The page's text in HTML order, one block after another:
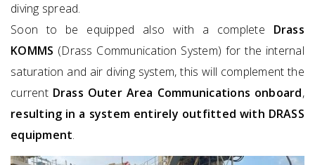
diving spread.
Soon to be equipped also with a complete Drass
KOMMS (Drass Communication System) for the internal
saturation and air diving system, this will complement the
current Drass Outer Area Communications onboard,
resulting in a system entirely outfitted with DRASS
equipment.